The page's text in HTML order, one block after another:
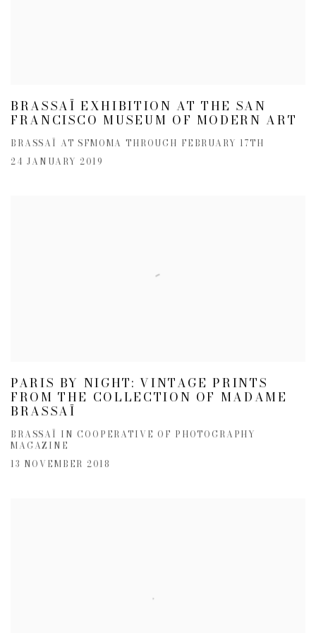
BRASSAÏ EXHIBITION AT THE SAN
FRANCISCO MUSEUM OF MODERN ART
BRASSAÏ AT SFMOMA THROUGH FEBRUARY 17TH
24 JANUARY 2019
PARIS BY NIGHT: VINTAGE PRINTS
FROM THE COLLECTION OF MADAME
BRASSAÏ
BRASSAÏ IN COOPERATIVE OF PHOTOGRAPHY
MAGAZINE
13 NOVEMBER 2018